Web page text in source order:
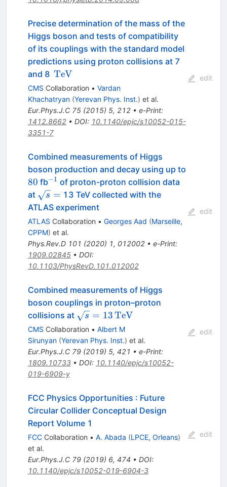
Precise determination of the mass of the
Higgs boson and tests of compatibility
of its couplings with the standard model
predictions using proton collisions at 7
and 8 \,\text
{TeV}
TeV
CMS Collaboration • Vardan
Khachatryan (Yerevan Phys. Inst.) et al.
Eur.Phys.J.C 75(2015) 5, 212• e-Print:
1412.8662• DOI: 10.1140/epjc/s10052-015-
3351-7
edit
Combined measurements of Higgs
boson production and decay using up to
80
80 fb^{-1}
−1 of proton-proton collision data
at \sqrt{s}=
s = 13 TeV collected with the
ATLAS experiment
ATLAS Collaboration • Georges Aad (Marseille,
CPPM) et al.
Phys.Rev.D 101 (2020) 1, 012002• e-Print:
1909.02845• DOI:
10.1103/PhysRevD.101.012002
edit
Combined measurements of Higgs
boson couplings in proton–proton
collisions at \sqrt{s}=13\,\text
{Te}\text {V}
s = 13TeV
CMS Collaboration • Albert M
Sirunyan (Yerevan Phys. Inst.) et al.
Eur.Phys.J.C 79(2019) 5, 421 • e-Print:
1809.10733• DOI: 10.1140/epjc/s10052-
019-6909-y
edit
FCC Physics Opportunities : Future
Circular Collider Conceptual Design
Report Volume 1
FCCCollaboration • A. Abada (LPCE, Orleans)
et al.
Eur.Phys.J.C 79(2019) 6, 474 • DOI:
10.1140/epjc/s10052-019-6904-3
edit